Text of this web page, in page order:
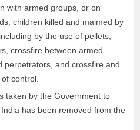
with armed groups, or on
children killed and maimed by
by the use of pellets;
crossfire between armed
perpetrators, and crossfire and
control.
taken by the Government to
has been removed from the